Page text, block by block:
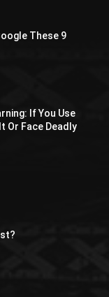
These 9
If You Use
Or Face Deadly